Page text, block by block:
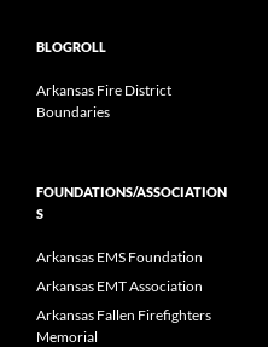
BLOGROLL
Arkansas Fire District
Boundaries
FOUNDATIONS/ASSOCIATION
S
Arkansas EMS Foundation
Arkansas EMT Association
Arkansas Fallen Firefighters
Memorial